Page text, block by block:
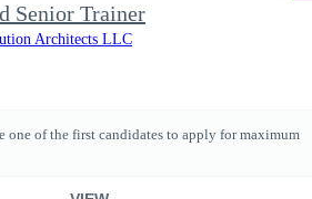
Senior Trainer
Architects LLC
one of the first candidates to apply for maximum